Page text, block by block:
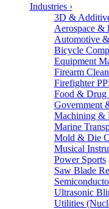
Industries ›
3D &
Aerospace &
Automotive
Bicycle
Equipment
Firearm
Firefighter
Food & Drug
Government
Machining &
Marine
Mold & Die
Musical
Power Sports
Saw Blade
Ultrasonic
Utilities